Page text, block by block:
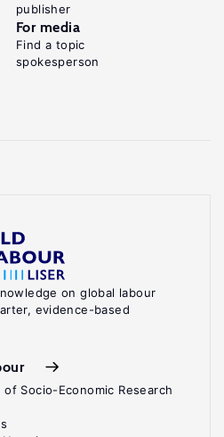
on global labour
evidence-based
Socio-Economic Research
publisher
For media
Find a topic
spokesperson